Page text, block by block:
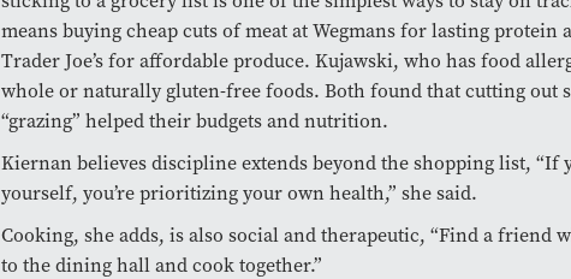
means buying cheap cuts of meat at Wegmans for lasting protein
Trader Joe’s for affordable produce. Kujawski, who has food
whole or naturally gluten-free foods. Both found that cutting out
“grazing” helped their budgets and nutrition.
Kiernan believes discipline extends beyond the shopping list, “If
yourself, you’re prioritizing your own health,” she said.
Cooking, she adds, is also social and therapeutic, “Find a friend
to the dining hall and cook together.”